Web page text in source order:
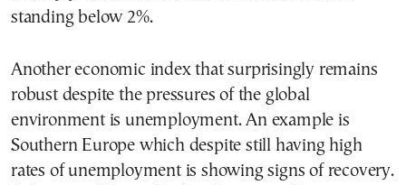
standing below 2%.
Another economic index that surprisingly remains
robust despite the pressures of the global
environment is unemployment. An example is
Southern Europe which despite still having high
rates of unemployment is showing signs of recovery.